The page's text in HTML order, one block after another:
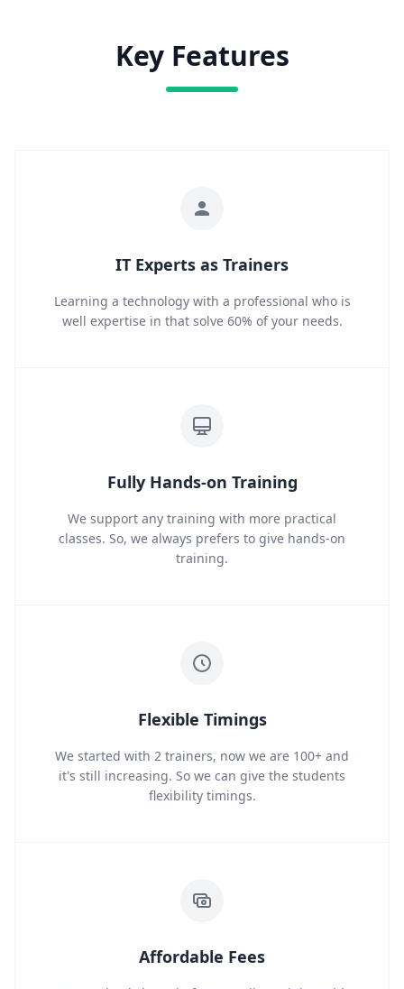
Key Features
IT Experts as Trainers
Learning a technology with a professional who is
well expertise in that solve 60% of your needs.
Fully Hands-on Training
We support any training with more practical
classes. So, we always prefers to give hands-on
training.
Flexible Timings
We started with 2 trainers, now we are 100+ and
it's still increasing. So we can give the students
flexibility timings.
Affordable Fees